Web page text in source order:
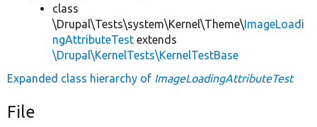
class
\Drupal\Tests\system\Kernel\Theme\ImageLoadi
ngAttributeTest extends
\Drupal\KernelTests\KernelTestBase
Expanded class hierarchy of ImageLoadingAttributeTest
File